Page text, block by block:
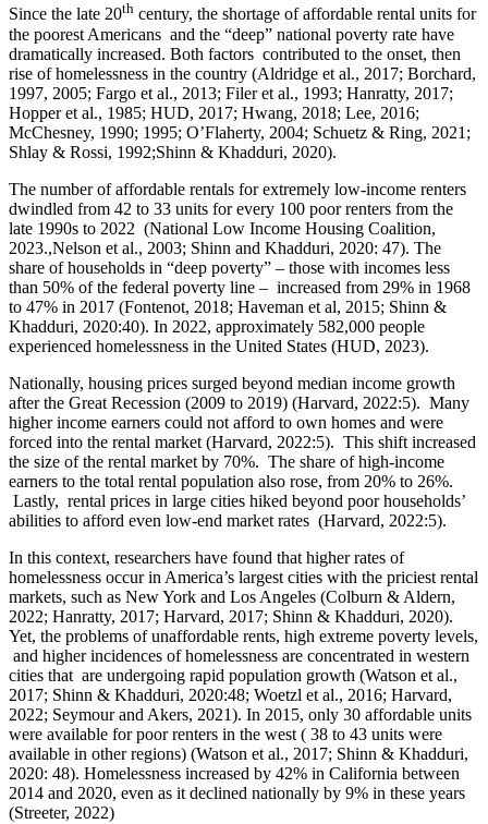
Since the late 20th century, the shortage of affordable rental units for
the poorest Americans and the “deep” national poverty rate have
dramatically increased. Both factors contributed to the onset, then
rise of homelessness in the country (Aldridge et al., 2017; Borchard,
1997, 2005; Fargo et al., 2013; Filer et al., 1993; Hanratty, 2017;
Hopper et al., 1985; HUD, 2017; Hwang, 2018; Lee, 2016;
McChesney, 1990; 1995; O’Flaherty, 2004; Schuetz & Ring, 2021;
Shlay & Rossi, 1992;Shinn & Khadduri, 2020).
The number of affordable rentals for extremely low-income renters
dwindled from 42 to 33 units for every 100 poor renters from the
late 1990s to 2022 (National Low Income Housing Coalition,
2023.,Nelson et al., 2003; Shinn and Khadduri, 2020: 47). The
share of households in “deep poverty” – those with incomes less
than 50% of the federal poverty line – increased from 29% in 1968
to 47% in 2017 (Fontenot, 2018; Haveman et al, 2015; Shinn &
Khadduri, 2020:40). In 2022, approximately 582,000 people
experienced homelessness in the United States (HUD, 2023).
Nationally, housing prices surged beyond median income growth
after the Great Recession (2009 to 2019) (Harvard, 2022:5). Many
higher income earners could not afford to own homes and were
forced into the rental market (Harvard, 2022:5). This shift increased
the size of the rental market by 70%. The share of high-income
earners to the total rental population also rose, from 20% to 26%.
Lastly, rental prices in large cities hiked beyond poor households’
abilities to afford even low-end market rates (Harvard, 2022:5).
In this context, researchers have found that higher rates of
homelessness occur in America’s largest cities with the priciest rental
markets, such as New York and Los Angeles (Colburn & Aldern,
2022; Hanratty, 2017; Harvard, 2017; Shinn & Khadduri, 2020).
Yet, the problems of unaffordable rents, high extreme poverty levels,
and higher incidences of homelessness are concentrated in western
cities that are undergoing rapid population growth (Watson et al.,
2017; Shinn & Khadduri, 2020:48; Woetzl et al., 2016; Harvard,
2022; Seymour and Akers, 2021). In 2015, only 30 affordable units
were available for poor renters in the west ( 38 to 43 units were
available in other regions) (Watson et al., 2017; Shinn & Khadduri,
2020: 48). Homelessness increased by 42% in California between
2014 and 2020, even as it declined nationally by 9% in these years
(Streeter, 2022)